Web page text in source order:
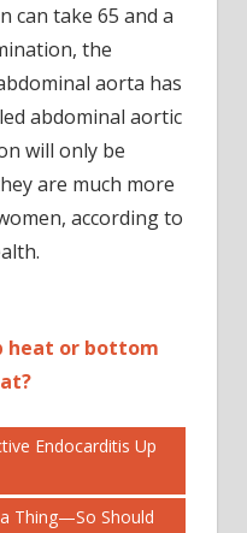
can take 65 and a
the
aorta has
abdominal aortic
will only be
are much more
according to
heat or bottom
Endocarditis Up
Thing—So Should